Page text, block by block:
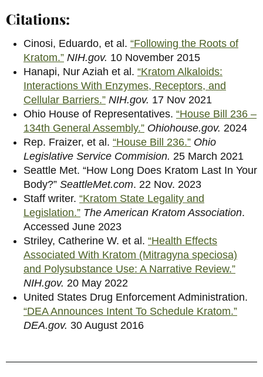
Citations:
Cinosi, Eduardo, et al. “Following the Roots of
Kratom.” NIH.gov. 10 November 2015
Hanapi, Nur Aziah et al. “Kratom Alkaloids:
Interactions With Enzymes, Receptors, and
Cellular Barriers.” NIH.gov. 17 Nov 2021
Ohio House of Representatives. “House Bill 236 –
134th General Assembly.” Ohiohouse.gov. 2024
Rep. Fraizer, et al. “House Bill 236.” Ohio
Legislative Service Commision. 25 March 2021
Seattle Met. “How Long Does Kratom Last In Your
Body?” SeattleMet.com. 22 Nov. 2023
Staff writer. “Kratom State Legality and
Legislation.” The American Kratom Association.
Accessed June 2023
Striley, Catherine W. et al. “Health Effects
Associated With Kratom (Mitragyna speciosa)
and Polysubstance Use: A Narrative Review.”
NIH.gov. 20 May 2022
United States Drug Enforcement Administration.
“DEA Announces Intent To Schedule Kratom.”
DEA.gov. 30 August 2016